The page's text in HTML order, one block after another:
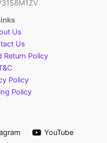
Us
Us
Return Policy
Policy
Policy
YouTube